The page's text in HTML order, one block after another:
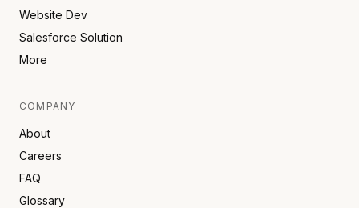
Website Dev
Salesforce Solution
More
COMPANY
About
Careers
FAQ
Glossary